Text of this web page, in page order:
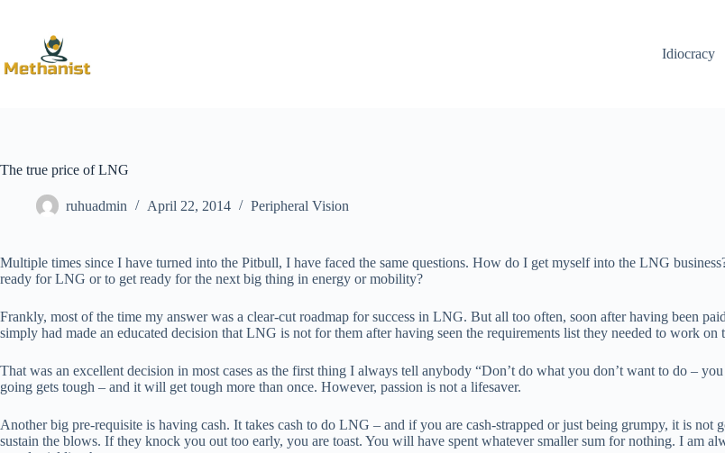
Idiocracy
The true price of LNG
ruhuadmin April 22, 2014 Peripheral Vision
Multiple times since I have turned into the Pitbull, I have faced the same questions. How do I get myself into the LNG
ready for LNG or to get ready for the next big thing in energy or mobility?
Frankly, most of the time my answer was a clear-cut roadmap for success in LNG. But all too often, soon after having been
simply had made an educated decision that LNG is not for them after having seen the requirements list they needed to work on
That was an excellent decision in most cases as the first thing I always tell anybody “Don’t do what you don’t want to do –
going gets tough – and it will get tough more than once. However, passion is not a lifesaver.
Another big pre-requisite is having cash. It takes cash to do LNG – and if you are cash-strapped or just being grumpy, it is
sustain the blows. If they knock you out too early, you are toast. You will have spent whatever smaller sum for nothing. I am